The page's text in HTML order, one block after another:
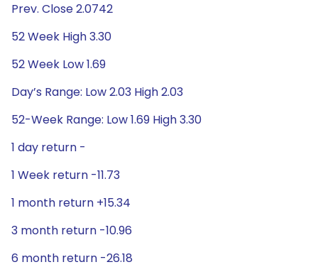
Prev. Close 2.0742
52 Week High 3.30
52 Week Low 1.69
Day’s Range: Low 2.03 High 2.03
52-Week Range: Low 1.69 High 3.30
1 day return -
1 Week return -11.73
1 month return +15.34
3 month return -10.96
6 month return -26.18